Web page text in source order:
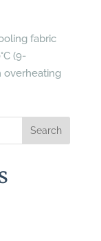
fabric
(9-
overheating